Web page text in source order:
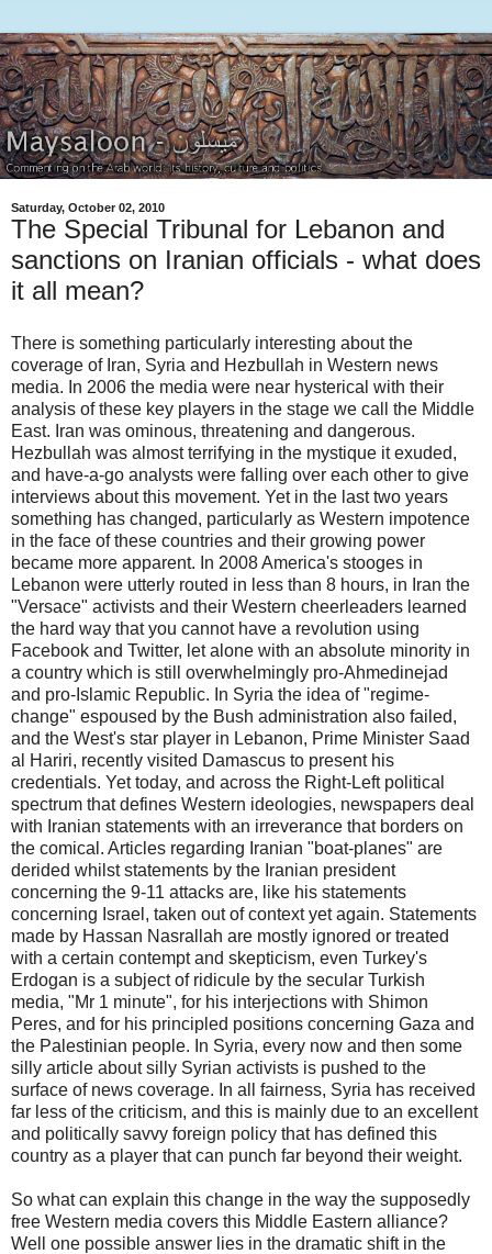
Saturday, October 02, 2010
The Special Tribunal for Lebanon and
sanctions on Iranian officials - what does
it all mean?
There is something particularly interesting about the
coverage of Iran, Syria and Hezbullah in Western news
media. In 2006 the media were near hysterical with their
analysis of these key players in the stage we call the Middle
East. Iran was ominous, threatening and dangerous.
Hezbullah was almost terrifying in the mystique it exuded,
and have-a-go analysts were falling over each other to give
interviews about this movement. Yet in the last two years
something has changed, particularly as Western impotence
in the face of these countries and their growing power
became more apparent. In 2008 America's stooges in
Lebanon were utterly routed in less than 8 hours, in Iran the
"Versace" activists and their Western cheerleaders learned
the hard way that you cannot have a revolution using
Facebook and Twitter, let alone with an absolute minority in
a country which is still overwhelmingly pro-Ahmedinejad
and pro-Islamic Republic. In Syria the idea of "regime-
change" espoused by the Bush administration also failed,
and the West's star player in Lebanon, Prime Minister Saad
al Hariri, recently visited Damascus to present his
credentials. Yet today, and across the Right-Left political
spectrum that defines Western ideologies, newspapers deal
with Iranian statements with an irreverance that borders on
the comical. Articles regarding Iranian "boat-planes" are
derided whilst statements by the Iranian president
concerning the 9-11 attacks are, like his statements
concerning Israel, taken out of context yet again. Statements
made by Hassan Nasrallah are mostly ignored or treated
with a certain contempt and skepticism, even Turkey's
Erdogan is a subject of ridicule by the secular Turkish
media, "Mr 1 minute", for his interjections with Shimon
Peres, and for his principled positions concerning Gaza and
the Palestinian people. In Syria, every now and then some
silly article about silly Syrian activists is pushed to the
surface of news coverage. In all fairness, Syria has received
far less of the criticism, and this is mainly due to an excellent
and politically savvy foreign policy that has defined this
country as a player that can punch far beyond their weight.
So what can explain this change in the way the supposedly
free Western media covers this Middle Eastern alliance?
Well one possible answer lies in the dramatic shift in the